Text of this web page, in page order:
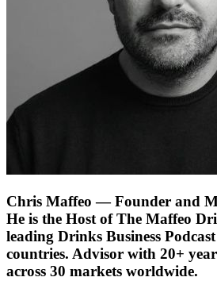
Chris Maffeo — Founder and
He is the Host of The Maffeo
leading Drinks Business
countries. Advisor with 20+
across 30 markets worldwide.